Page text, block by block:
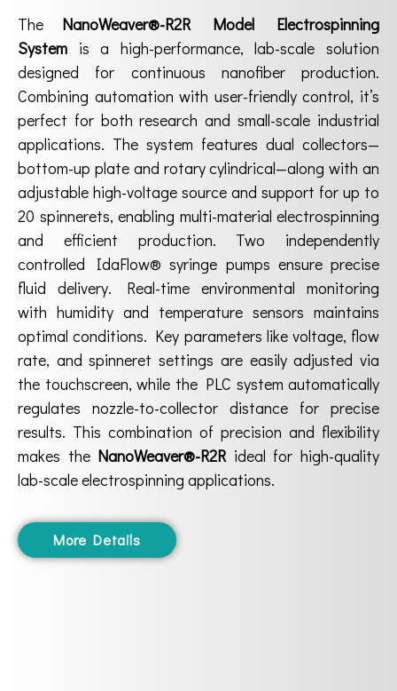
The NanoWeaver®-R2R Model Electrospinning
System is a high-performance, lab-scale solution
designed for continuous nanofiber production.
Combining automation with user-friendly control, it’s
perfect for both research and small-scale industrial
applications. The system features dual collectors—
bottom-up plate and rotary cylindrical—along with an
adjustable high-voltage source and support for up to
20 spinnerets, enabling multi-material electrospinning
and efficient production. Two independently
controlled IdaFlow® syringe pumps ensure precise
fluid delivery. Real-time environmental monitoring
with humidity and temperature sensors maintains
optimal conditions. Key parameters like voltage, flow
rate, and spinneret settings are easily adjusted via
the touchscreen, while the PLC system automatically
regulates nozzle-to-collector distance for precise
results. This combination of precision and flexibility
makes the NanoWeaver®-R2R ideal for high-quality
lab-scale electrospinning applications.
More Details